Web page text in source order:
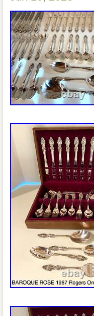
SPOON – 1.
SERVING
GRAVY